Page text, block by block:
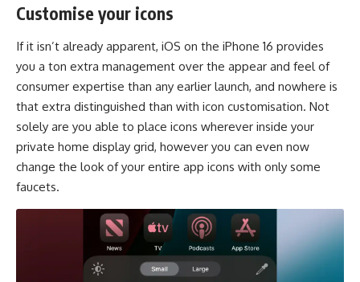
Customise your icons
If it isn’t already apparent, iOS on the iPhone 16 provides
you a ton extra management over the appear and feel of
consumer expertise than any earlier launch, and nowhere is
that extra distinguished than with icon customisation. Not
solely are you able to place icons wherever inside your
private home display grid, however you can even now
change the look of your entire app icons with only some
faucets.